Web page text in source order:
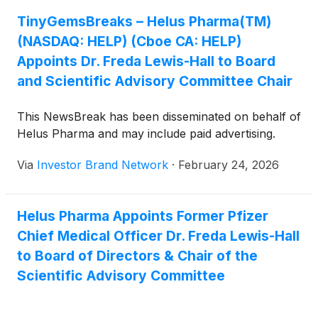
modernization projects.
TinyGemsBreaks – Helus Pharma(TM)
(NASDAQ: HELP) (Cboe CA: HELP)
Appoints Dr. Freda Lewis-Hall to Board
and Scientific Advisory Committee Chair
This NewsBreak has been disseminated on behalf of
Helus Pharma and may include paid advertising.
Via Investor Brand Network · February 24, 2026
Helus Pharma Appoints Former Pfizer
Chief Medical Officer Dr. Freda Lewis-Hall
to Board of Directors & Chair of the
Scientific Advisory Committee